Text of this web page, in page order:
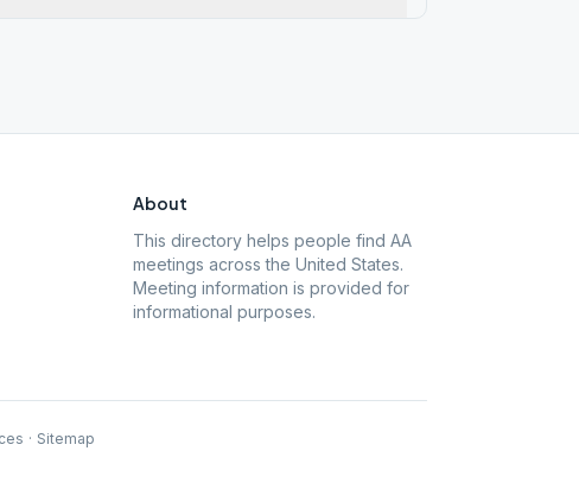
About
This directory helps people find AA
meetings across the United States.
Meeting information is provided for
informational purposes.
· Sitemap